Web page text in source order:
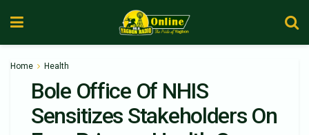
Home Health
Bole Office Of NHIS
Sensitizes Stakeholders On